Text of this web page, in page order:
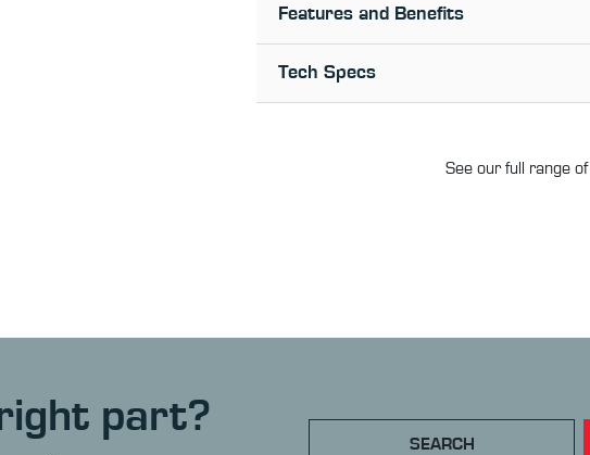
Features and Benefits
Tech Specs
See our full range of
right part?
SEARCH